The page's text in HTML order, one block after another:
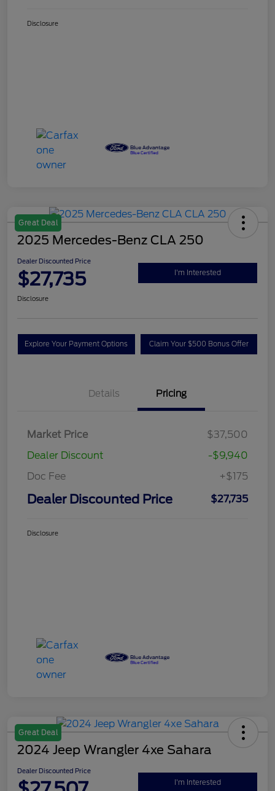
Disclosure
Great Deal
2025 Mercedes-Benz CLA 250
Dealer Discounted Price
$27,735 I'm Interested
Disclosure
Explore Your Payment Options Claim Your $500 Bonus Offer
Details Pricing
Market Price
$37,500
Dealer Discount
-$9,940
Doc Fee
+$175
Dealer Discounted Price $27,735
Disclosure
Great Deal
2024 Jeep Wrangler 4xe Sahara
Dealer Discounted Price
I'm Interested